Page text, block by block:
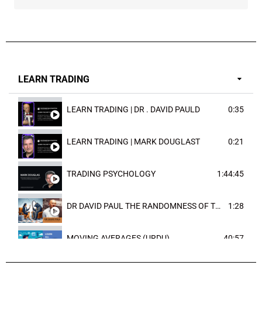
LEARN TRADING
LEARN TRADING | DR . DAVID PAULD 0:35
LEARN TRADING | MARK DOUGLAST 0:21
TRADING PSYCHOLOGY 1:44:45
DR DAVID PAUL THE RANDOMNESS OF THE OUTCOME 1:28
MOVING AVERAGES (URDU) 40:57